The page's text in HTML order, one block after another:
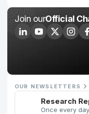
Join ourOfficial
OUR NEWSLETTERS
Research
Once every day